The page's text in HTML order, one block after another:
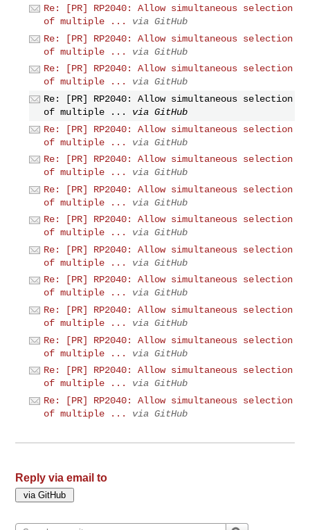
Re: [PR] RP2040: Allow simultaneous selection
of multiple ...
via GitHub
Re: [PR] RP2040: Allow simultaneous selection
of multiple ...
via GitHub
Re: [PR] RP2040: Allow simultaneous selection
of multiple ...
via GitHub
Re: [PR] RP2040: Allow simultaneous selection
of multiple ...
via GitHub
Re: [PR] RP2040: Allow simultaneous selection
of multiple ...
via GitHub
Re: [PR] RP2040: Allow simultaneous selection
of multiple ...
via GitHub
Re: [PR] RP2040: Allow simultaneous selection
of multiple ...
via GitHub
Re: [PR] RP2040: Allow simultaneous selection
of multiple ...
via GitHub
Re: [PR] RP2040: Allow simultaneous selection
of multiple ...
via GitHub
Re: [PR] RP2040: Allow simultaneous selection
of multiple ...
via GitHub
Re: [PR] RP2040: Allow simultaneous selection
of multiple ...
via GitHub
Re: [PR] RP2040: Allow simultaneous selection
of multiple ...
via GitHub
Re: [PR] RP2040: Allow simultaneous selection
of multiple ...
via GitHub
Re: [PR] RP2040: Allow simultaneous selection
of multiple ...
via GitHub
Reply via email to